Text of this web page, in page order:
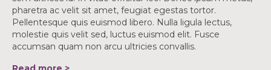
pharetra ac velit sit amet, feugiat egestas tortor.
Pellentesque quis euismod libero. Nulla ligula lectus,
molestie quis velit sed, luctus euismod elit. Fusce
accumsan quam non arcu ultricies convallis.